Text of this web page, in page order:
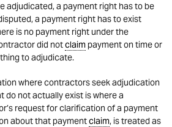
adjudicated, a payment right has to be
a payment right has to exist
is no payment right under the
did notclaimpayment on time or
to adjudicate.
where contractors seek adjudication
do not actually exist is where a
request for clarification of a payment
about that paymentclaim, is treated as